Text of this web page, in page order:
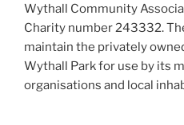
Wythall Community
Charity number 243332.
maintain the privately
Wythall Park for use by its
organisations and local